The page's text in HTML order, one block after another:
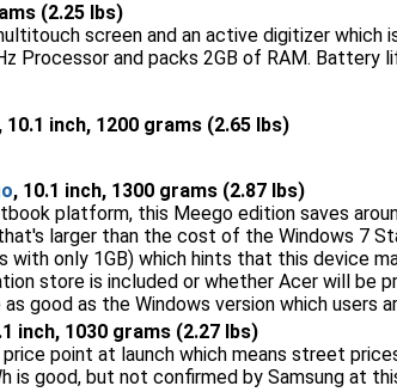
(2.25 lbs)
screen and an active digitizer which
Processor and packs 2GB of RAM. Battery
inch, 1200 grams (2.65 lbs)
, 10.1 inch, 1300 grams (2.87 lbs)
platform, this Meego edition saves
larger than the cost of the Windows 7
with only 1GB) which hints that this device
store is included or whether Acer will be
good as the Windows version which users
inch, 1030 grams (2.27 lbs)
point at launch which means street
is good, but not confirmed by Samsung at